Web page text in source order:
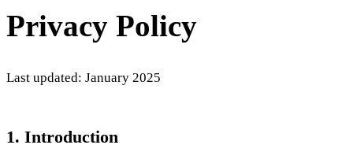
Privacy Policy
Last updated: January 2025
1. Introduction